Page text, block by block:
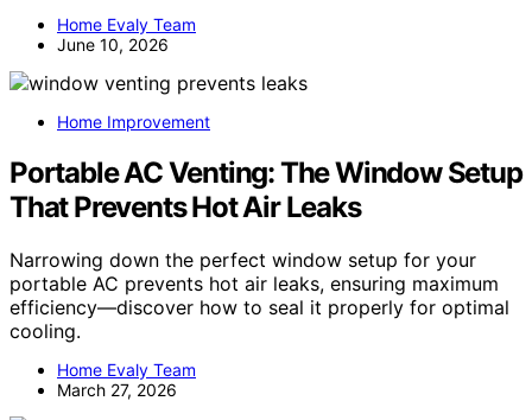
Home Evaly Team
June 10, 2026
Home Improvement
Portable AC Venting: The Window Setup
That Prevents Hot Air Leaks
Narrowing down the perfect window setup for your
portable AC prevents hot air leaks, ensuring maximum
efficiency—discover how to seal it properly for optimal
cooling.
Home Evaly Team
March 27, 2026